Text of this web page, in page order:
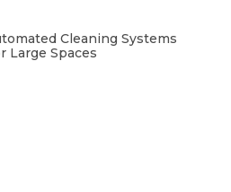
Cleaning Systems
Large Spaces